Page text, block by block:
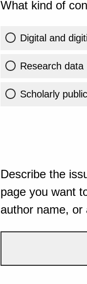
What kind of
Digital and
Research data
Scholarly
Describe the
page you want
author name, or